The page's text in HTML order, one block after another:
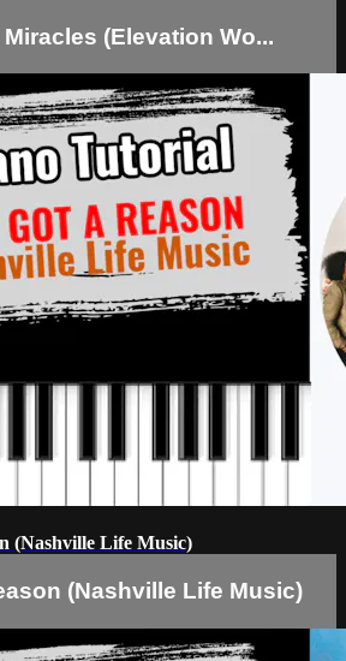
(Elevation Wo...
(Nashville Life Music)
(Nashville Life Music)